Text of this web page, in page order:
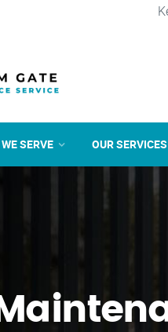
SERVE OUR SERVICES